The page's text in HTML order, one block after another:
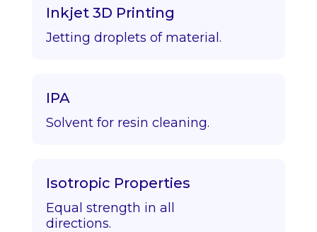
Inkjet 3D Printing
Jetting droplets of material.
IPA
Solvent for resin cleaning.
Isotropic Properties
Equal strength in all
directions.